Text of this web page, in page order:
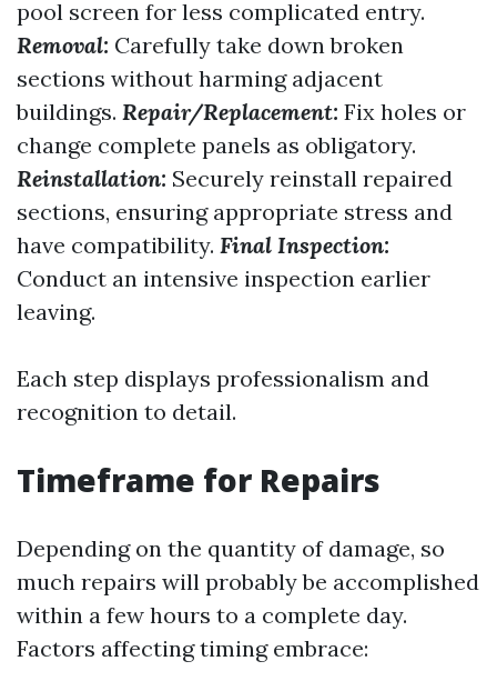
pool screen for less complicated entry.
Removal: Carefully take down broken
sections without harming adjacent
buildings. Repair/Replacement: Fix holes or
change complete panels as obligatory.
Reinstallation: Securely reinstall repaired
sections, ensuring appropriate stress and
have compatibility. Final Inspection:
Conduct an intensive inspection earlier
leaving.
Each step displays professionalism and
recognition to detail.
Timeframe for Repairs
Depending on the quantity of damage, so
much repairs will probably be accomplished
within a few hours to a complete day.
Factors affecting timing embrace: